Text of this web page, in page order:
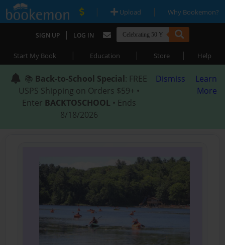
| Upload | Why Bookemon?
SIGN UP | LOG IN
Start My Book | Education | Store | Help
📚 Back-to-School Special: FREE
USPS Shipping on Orders $59+ •
Enter BACKTOSCHOOL • Ends
8/18/2026
Dismiss
Learn
More